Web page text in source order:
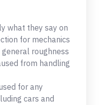
what they say on
for mechanics
roughness
from handling
for any
cars and